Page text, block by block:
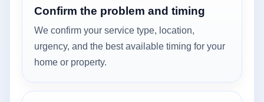
Confirm the problem and timing
We confirm your service type, location,
urgency, and the best available timing for your
home or property.